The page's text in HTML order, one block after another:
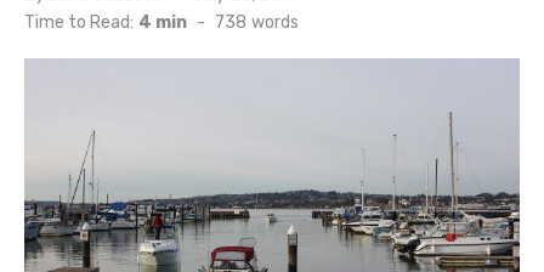
Time to Read: 4 min - 738 words